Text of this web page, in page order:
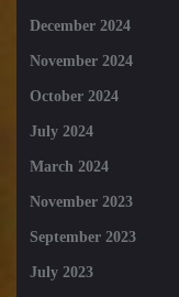
December 2024
November 2024
October 2024
July 2024
March 2024
November 2023
September 2023
July 2023